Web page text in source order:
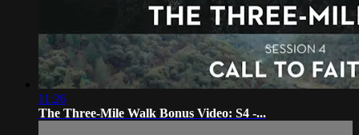
11:26
The Three-Mile Walk Bonus Video: S4 -...